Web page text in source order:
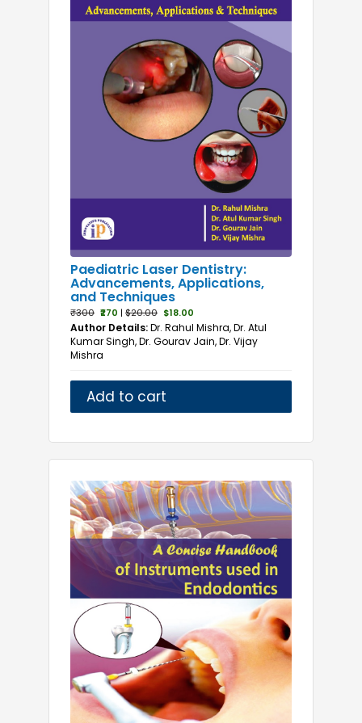
Paediatric Laser Dentistry:
Advancements, Applications,
and Techniques
₹300 ₹270 | $20.00 $18.00
Author Details:Dr. Rahul Mishra, Dr. Atul
Kumar Singh, Dr. Gourav Jain, Dr. Vijay
Mishra
Add to cart